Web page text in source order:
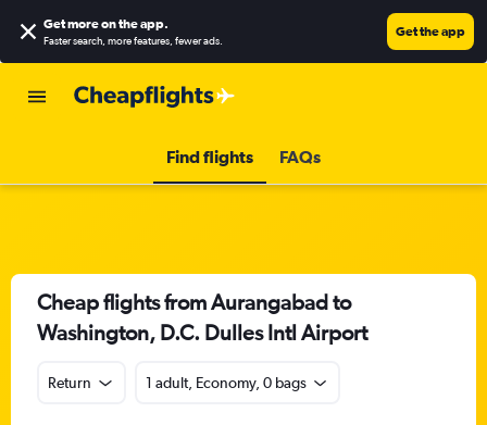
Get more on the app.
Faster search, more features, fewer ads.
Get the app
Find flights FAQs
Cheap flights from Aurangabad to
Washington, D.C. Dulles Intl Airport
Return 1 adult, Economy, 0 bags